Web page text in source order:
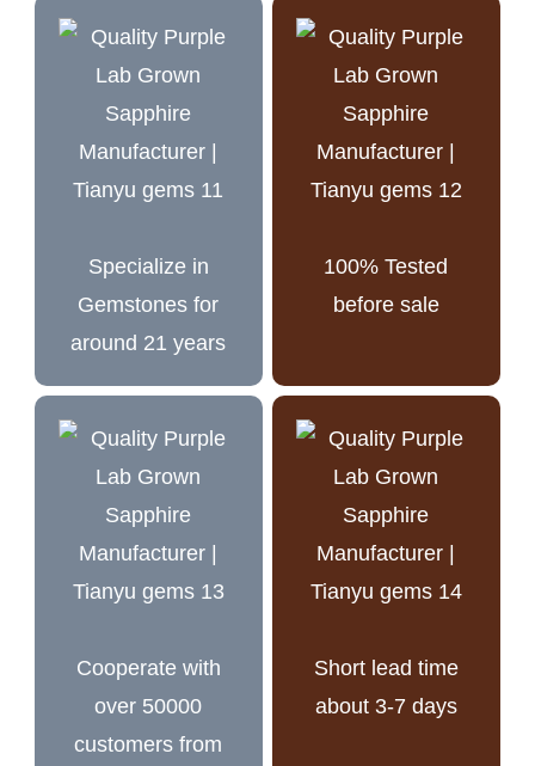
Specialize in
Gemstones for
around 21 years
100% Tested
before sale
Cooperate with
over 50000
customers from
Short lead time
about 3-7 days